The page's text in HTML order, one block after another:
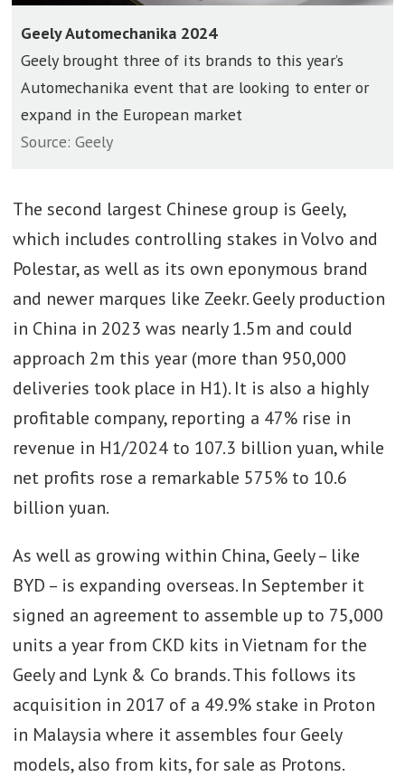
Geely Automechanika 2024
Geely brought three of its brands to this year’s
Automechanika event that are looking to enter or
expand in the European market
Source: Geely
The second largest Chinese group is Geely,
which includes controlling stakes in Volvo and
Polestar, as well as its own eponymous brand
and newer marques like Zeekr. Geely production
in China in 2023 was nearly 1.5m and could
approach 2m this year (more than 950,000
deliveries took place in H1). It is also a highly
profitable company, reporting a 47% rise in
revenue in H1/2024 to 107.3 billion yuan, while
net profits rose a remarkable 575% to 10.6
billion yuan.
As well as growing within China, Geely – like
BYD – is expanding overseas. In September it
signed an agreement to assemble up to 75,000
units a year from CKD kits in Vietnam for the
Geely and Lynk & Co brands. This follows its
acquisition in 2017 of a 49.9% stake in Proton
in Malaysia where it assembles four Geely
models, also from kits, for sale as Protons.